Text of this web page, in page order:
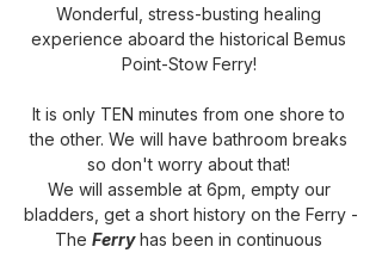
Wonderful, stress-busting healing
experience aboard the historical Bemus
Point-Stow Ferry!
It is only TEN minutes from one shore to
the other. We will have bathroom breaks
so don't worry about that!
We will assemble at 6pm, empty our
bladders, get a short history on the Ferry -
The Ferry has been in continuous